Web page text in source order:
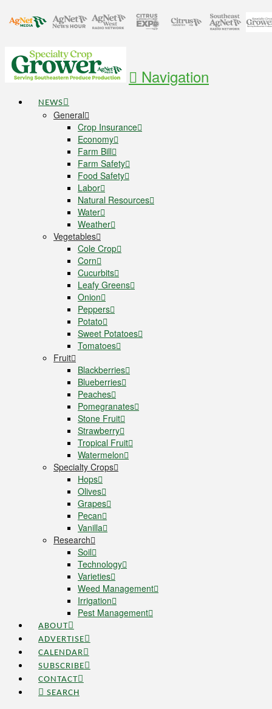
Navigation
NEWS
General
Crop Insurance
Economy
Farm Bill
Farm Safety
Food Safety
Labor
Natural Resources
Water
Weather
Vegetables
Cole Crop
Corn
Cucurbits
Leafy Greens
Onion
Peppers
Potato
Sweet Potatoes
Tomatoes
Fruit
Blackberries
Blueberries
Peaches
Pomegranates
Stone Fruit
Strawberry
Tropical Fruit
Watermelon
Specialty Crops
Hops
Olives
Grapes
Pecan
Vanilla
Research
Soil
Technology
Varieties
Weed Management
Irrigation
Pest Management
ABOUT
ADVERTISE
CALENDAR
SUBSCRIBE
CONTACT
SEARCH